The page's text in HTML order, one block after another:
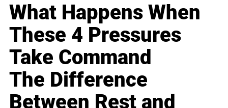
What Happens When
These 4 Pressures
Take Command
The Difference
Between Rest and